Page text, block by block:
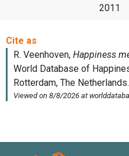
2011